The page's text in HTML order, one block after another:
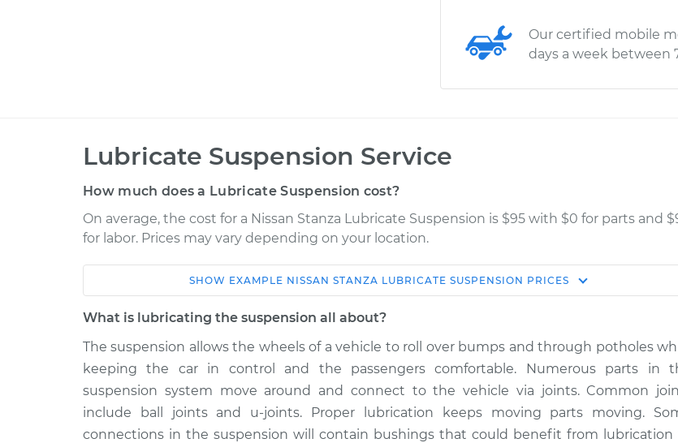
Our certified mobile
days a week between
Lubricate Suspension Service
How much does a Lubricate Suspension cost?
On average, the cost for a Nissan Stanza Lubricate Suspension is $95 with $0 for parts and
for labor. Prices may vary depending on your location.
Service Estimate Shop/Dealer Price
1990 Nissan Stanza
1982 Nissan Stanza
L4-2.0L
Lubricate Suspension $94.99 $105.01-$112.52
1984 Nissan Stanza
L4-2.0L
Lubricate Suspension $94.99 $105.01- $112.52
SHOW EXAMPLE NISSAN STANZA LUBRICATE SUSPENSION PRICES
What is lubricating the suspension all about?
The suspension allows the wheels of a vehicle to roll over bumps and through potholes
keeping the car in control and the passengers comfortable. Numerous parts in
suspension system move around and connect to the vehicle via joints. Common
include ball joints and u-joints. Proper lubrication keeps moving parts moving.
connections in the suspension will contain bushings that could benefit from lubrication